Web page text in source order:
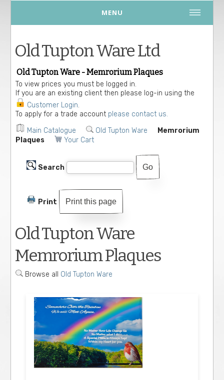
MENU
Old Tupton Ware Ltd
Old Tupton Ware - Memrorium Plaques
To view prices you must be logged in.
If you are an existing client then please log-in using the
Customer Login.
To apply for a trade account please contact us.
Main Catalogue
Old Tupton Ware
Memrorium
Plaques
Your Cart
Search
Print Print this page
Old Tupton Ware
Memrorium Plaques
Browse all Old Tupton Ware